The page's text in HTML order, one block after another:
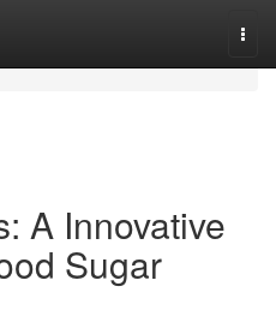
A Innovative
Sugar